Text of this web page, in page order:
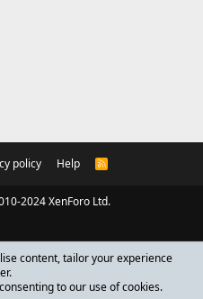
policy Help
R
S
2024 XenForo Ltd.
content, tailor your experience
to our use of cookies.